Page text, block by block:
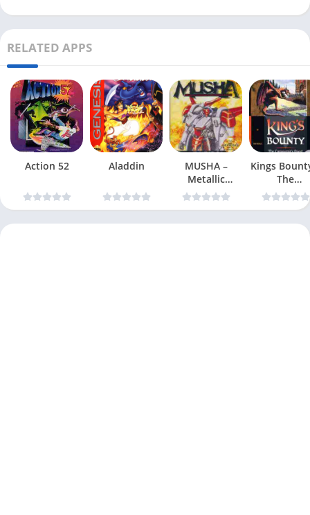
RELATED APPS
Action 52 Aladdin
MUSHA –
Metallic
Uniframe
Super Hybrid
Kings
The
Quest